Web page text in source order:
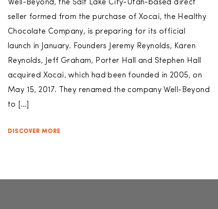
Well-Beyond, the Salt Lake City-Utah-based direct
seller formed from the purchase of Xocai, the Healthy
Chocolate Company, is preparing for its official
launch in January. Founders Jeremy Reynolds, Karen
Reynolds, Jeff Graham, Porter Hall and Stephen Hall
acquired Xocai, which had been founded in 2005, on
May 15, 2017. They renamed the company Well-Beyond
to […]
DISCOVER MORE